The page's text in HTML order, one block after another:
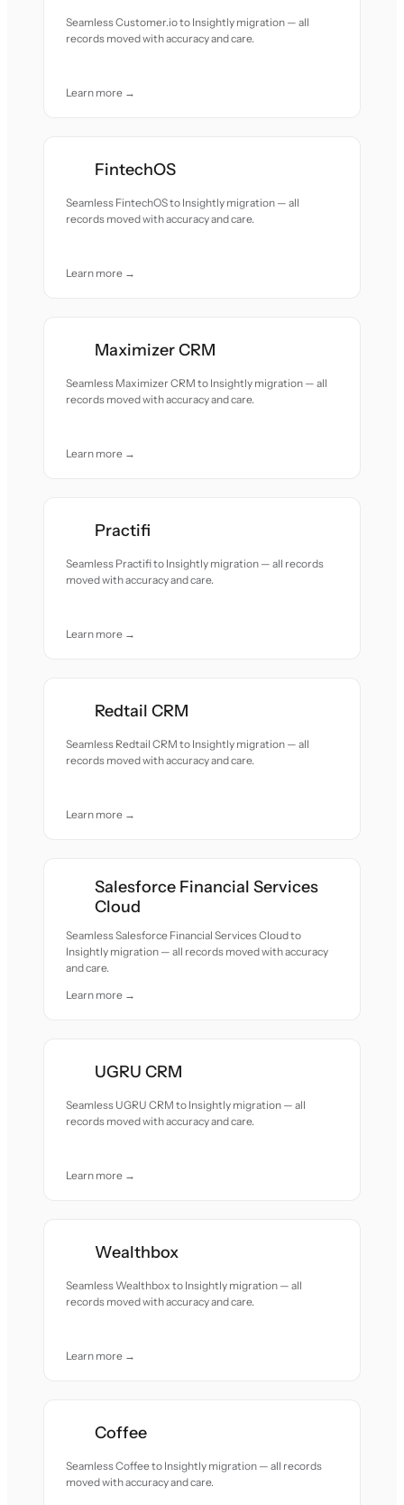
Seamless Customer.io to Insightly migration — all
records moved with accuracy and care.
Learn more →
FintechOS
Seamless FintechOS to Insightly migration — all
records moved with accuracy and care.
Learn more →
Maximizer CRM
Seamless Maximizer CRM to Insightly migration — all
records moved with accuracy and care.
Learn more →
Practifi
Seamless Practifi to Insightly migration — all records
moved with accuracy and care.
Learn more →
Redtail CRM
Seamless Redtail CRM to Insightly migration — all
records moved with accuracy and care.
Learn more →
Salesforce Financial Services
Cloud
Seamless Salesforce Financial Services Cloud to
Insightly migration — all records moved with accuracy
and care.
Learn more →
UGRU CRM
Seamless UGRU CRM to Insightly migration — all
records moved with accuracy and care.
Learn more →
Wealthbox
Seamless Wealthbox to Insightly migration — all
records moved with accuracy and care.
Learn more →
Coffee
Seamless Coffee to Insightly migration — all records
moved with accuracy and care.